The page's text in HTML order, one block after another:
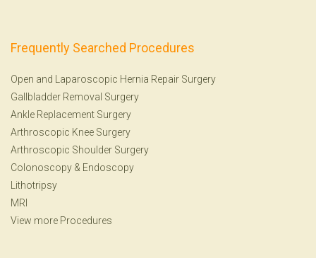
Frequently Searched Procedures
Open and Laparoscopic Hernia Repair Surgery
Gallbladder Removal Surgery
Ankle Replacement Surgery
Arthroscopic Knee Surgery
Arthroscopic Shoulder Surgery
Colonoscopy & Endoscopy
Lithotripsy
MRI
View more Procedures